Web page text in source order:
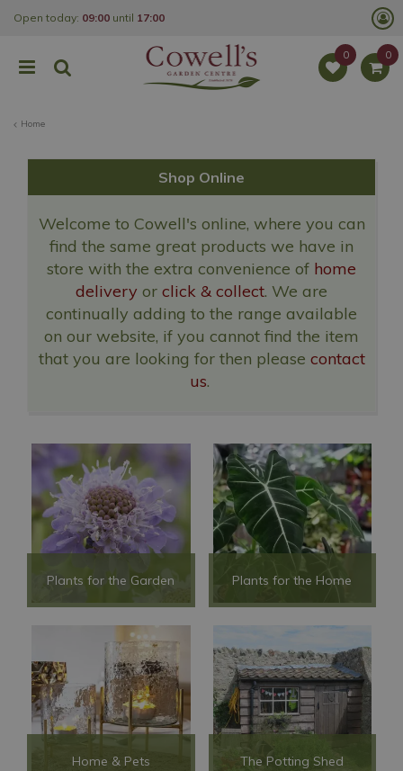
Home
Open today: 09:00 until 17:00
Shop Online
Welcome to Cowell's online, where you can
find the same great products we have in
store with the extra convenience of home
delivery or click & collect. We are
continually adding to the range available
on our website, if you cannot find the item
that you are looking for then please contact
us.
Plants for the Garden Plants for the Home
Home & Pets The Potting Shed